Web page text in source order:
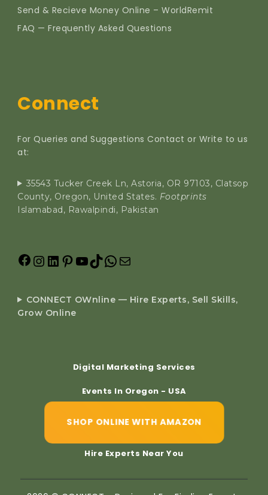
Send & Recieve Money Online – WorldRemit
FAQ — Frequently Asked Questions
Connect
For Queries and Suggestions Contact or Write to us
at:
35543 Tucker Creek Ln, Astoria, OR 97103, Clatsop
County, Oregon, United States. Footprints
Islamabad, Rawalpindi, Pakistan
CONNECT OWnline — Hire Experts, Sell Skills,
Grow Online
Digital Marketing Services
Events In Oregon - USA
SHOP ONLINE WITH AMAZON
Hire Experts Near You